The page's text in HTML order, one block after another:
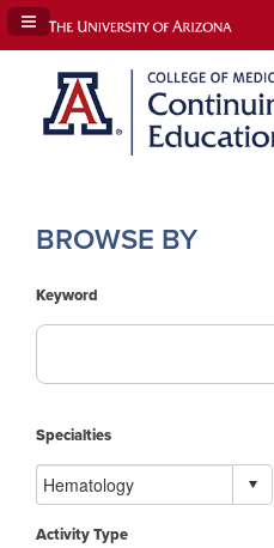
Navigation Panel Toggle
BROWSE BY
Keyword
Specialties
Activity Type